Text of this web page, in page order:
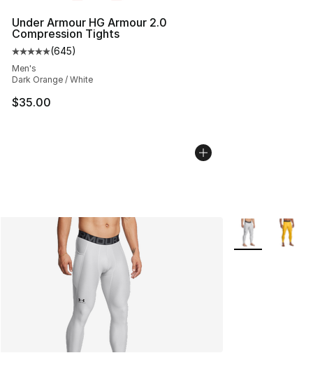
Under Armour HG Armour 2.0
Compression Tights
Average customer rating - [5 out of 5 stars], 645
(645)
Men's
Dark Orange / White
$35.00
More Colors